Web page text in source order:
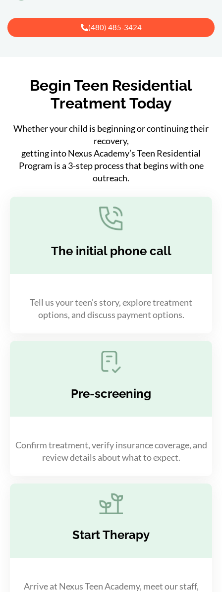
(480) 485-3424
Begin Teen Residential
Treatment Today
Whether your child is beginning or continuing their
recovery,
getting into Nexus Academy’s Teen Residential
Program is a 3-step process that begins with one
outreach.
The initial phone call
Tell us your teen’s story, explore treatment
options, and discuss payment options.
Pre-screening
Confirm treatment, verify insurance coverage, and
review details about what to expect.
Start Therapy
Arrive at Nexus Teen Academy, meet our staff,